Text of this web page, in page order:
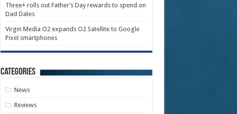
Three+ rolls out Father’s Day rewards to spend on
Dad Dates
Virgin Media O2 expands O2 Satellite to Google
Pixel smartphones
Categories
News
Reviews